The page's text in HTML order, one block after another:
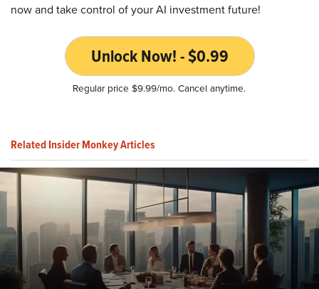
now and take control of your AI investment future!
Unlock Now! - $0.99
Regular price $9.99/mo. Cancel anytime.
Related Insider Monkey Articles